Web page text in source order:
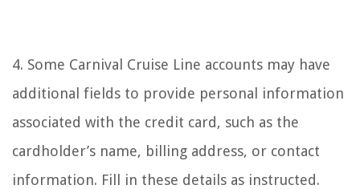
4. Some Carnival Cruise Line accounts may have
additional fields to provide personal information
associated with the credit card, such as the
cardholder’s name, billing address, or contact
information. Fill in these details as instructed.